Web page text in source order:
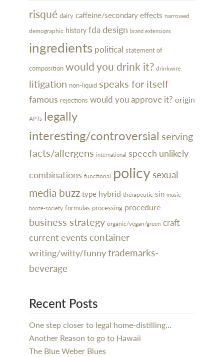
risqué dairy caffeine/secondary effects narrowed
demographic history fdadesign brand extensions
ingredients political statement of
composition would you drink it? drinkwire
litigation non-liquid speaks for itself
famous rejections would you approve it? origin
APTs legally
interesting/controversial serving
facts/allergens international speech unlikely
combinations functional policy sexual
media buzz type hybrid therapeutic sin music-
booze-society formulas processing procedure
business strategy organic/vegan/green craft
current events container
writing/witty/funnytrademarks-
beverage
Recent Posts
One step closer to legal home-distilling…
Another Reason to go to Hawaii
The Blue Weber Blues